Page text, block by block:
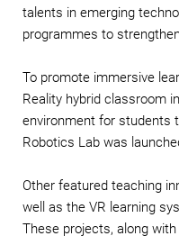
talents in emerging
programmes to
To promote immersive
Reality hybrid classroom
environment for students
Robotics Lab was
Other featured teaching
well as the VR learning
These projects, along